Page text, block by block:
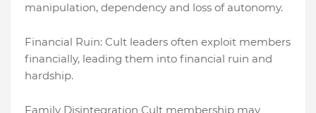
manipulation, dependency and loss of autonomy.
Financial Ruin: Cult leaders often exploit members
financially, leading them into financial ruin and
hardship.
Family Disintegration Cult membership may